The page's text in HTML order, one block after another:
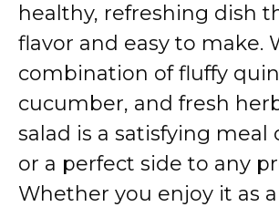
healthy, refreshing dish
flavor and easy to make.
combination of fluffy
cucumber, and fresh
salad is a satisfying meal
or a perfect side to any
Whether you enjoy it as